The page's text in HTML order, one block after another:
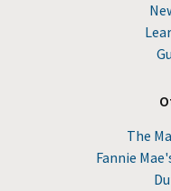
The
Fannie